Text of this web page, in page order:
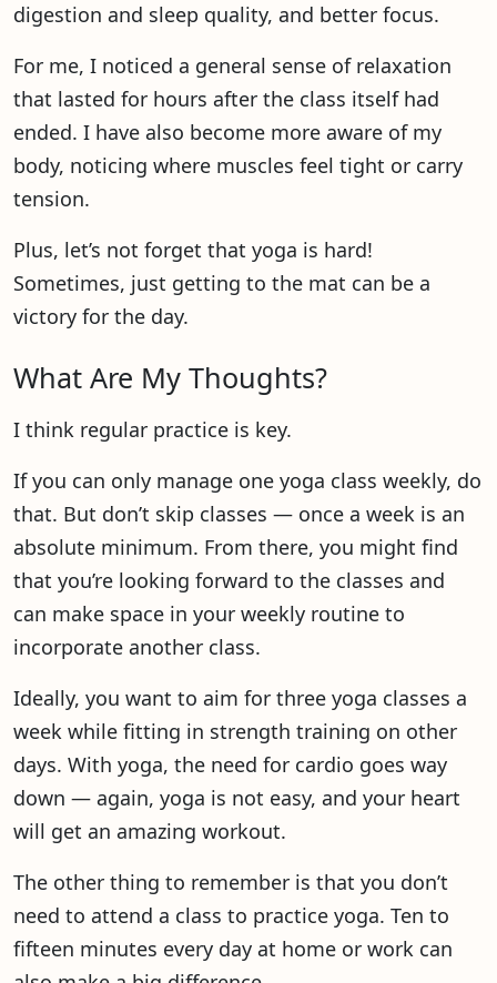
digestion and sleep quality, and better focus.
For me, I noticed a general sense of relaxation
that lasted for hours after the class itself had
ended. I have also become more aware of my
body, noticing where muscles feel tight or carry
tension.
Plus, let’s not forget that yoga is hard!
Sometimes, just getting to the mat can be a
victory for the day.
What Are My Thoughts?
I think regular practice is key.
If you can only manage one yoga class weekly, do
that. But don’t skip classes — once a week is an
absolute minimum. From there, you might find
that you’re looking forward to the classes and
can make space in your weekly routine to
incorporate another class.
Ideally, you want to aim for three yoga classes a
week while fitting in strength training on other
days. With yoga, the need for cardio goes way
down — again, yoga is not easy, and your heart
will get an amazing workout.
The other thing to remember is that you don’t
need to attend a class to practice yoga. Ten to
fifteen minutes every day at home or work can